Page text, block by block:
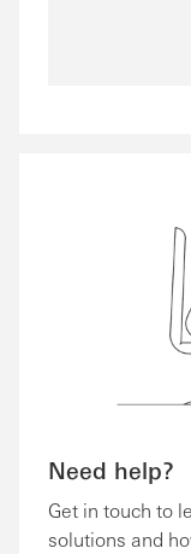
Need help?
Get in touch to
solutions and